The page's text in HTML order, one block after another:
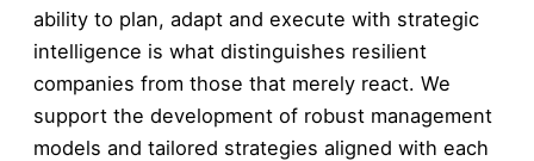
ability to plan, adapt and execute with strategic
intelligence is what distinguishes resilient
companies from those that merely react. We
support the development of robust management
models and tailored strategies aligned with each